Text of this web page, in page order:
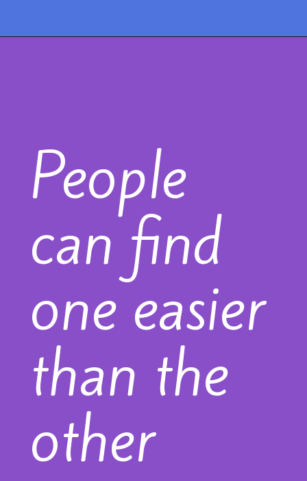
People
can find
one easier
than the
other